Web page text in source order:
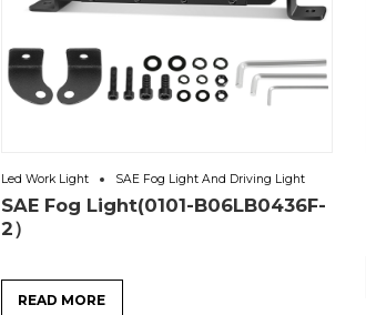
Led Work Light SAE Fog Light And Driving Light
SAE Fog Light(0101-B06LB0436F-
2）
READ MORE